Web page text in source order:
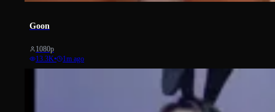
Goon
1080p
13.3K• 1m ago